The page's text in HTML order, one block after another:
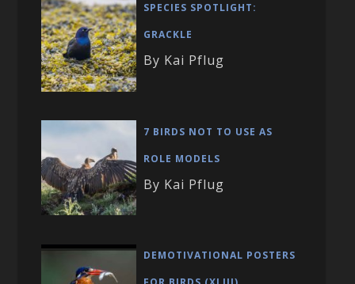
SPECIES SPOTLIGHT:
GRACKLE
By Kai Pflug
7 BIRDS NOT TO USE AS
ROLE MODELS
By Kai Pflug
DEMOTIVATIONAL POSTERS